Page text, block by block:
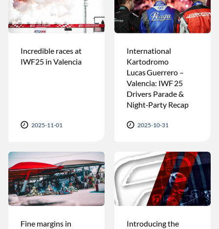
Incredible races at
IWF25 in Valencia
2025-11-01
International
Kartodromo
Lucas Guerrero –
Valencia: IWF 25
Drivers Parade &
Night‑Party Recap
2025-10-31
Fine margins in
Introducing the